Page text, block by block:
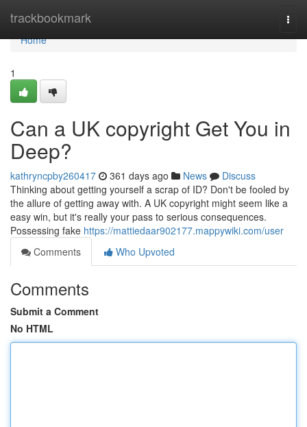
trackbookmark
Home
Home
1
Can a UK copyright Get You in
Deep?
kathryncpby260417 361 days ago News
Discuss
Thinking about getting yourself a scrap of ID? Don't be fooled by
the allure of getting away with. A UK copyright might seem like a
easy win, but it's really your pass to serious consequences.
Possessing fake https://mattiedaar902177.mappywiki.com/user
Comments
Who Upvoted
Comments
Submit a Comment
No HTML